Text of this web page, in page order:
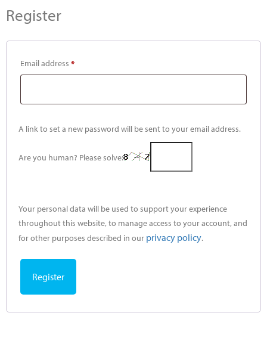
Register
Email address *
A link to set a new password will be sent to your email address.
Are you human? Please solve:
Your personal data will be used to support your experience
throughout this website, to manage access to your account, and
for other purposes described in our privacy policy.
Register